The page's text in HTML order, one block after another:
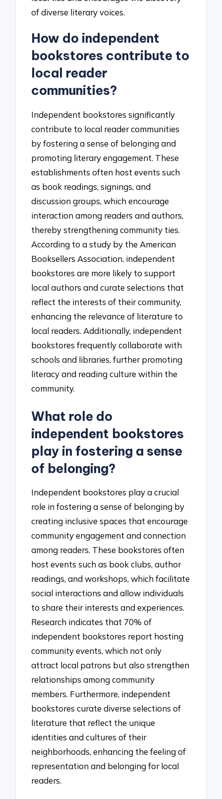
of diverse literary voices.
How do independent
bookstores contribute to
local reader
communities?
Independent bookstores significantly
contribute to local reader communities
by fostering a sense of belonging and
promoting literary engagement. These
establishments often host events such
as book readings, signings, and
discussion groups, which encourage
interaction among readers and authors,
thereby strengthening community ties.
According to a study by the American
Booksellers Association, independent
bookstores are more likely to support
local authors and curate selections that
reflect the interests of their community,
enhancing the relevance of literature to
local readers. Additionally, independent
bookstores frequently collaborate with
schools and libraries, further promoting
literacy and reading culture within the
community.
What role do
independent bookstores
play in fostering a sense
of belonging?
Independent bookstores play a crucial
role in fostering a sense of belonging by
creating inclusive spaces that encourage
community engagement and connection
among readers. These bookstores often
host events such as book clubs, author
readings, and workshops, which facilitate
social interactions and allow individuals
to share their interests and experiences.
Research indicates that 70% of
independent bookstores report hosting
community events, which not only
attract local patrons but also strengthen
relationships among community
members. Furthermore, independent
bookstores curate diverse selections of
literature that reflect the unique
identities and cultures of their
neighborhoods, enhancing the feeling of
representation and belonging for local
readers.